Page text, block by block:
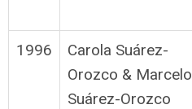
1996
Carola Suárez-
Orozco & Marcelo
Suárez-Orozco